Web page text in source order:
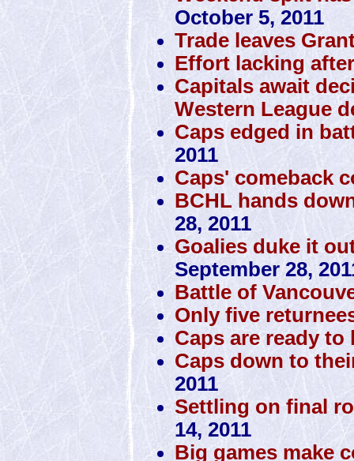
October 5, 2011
Trade leaves
Effort lacking
Capitals await
Western League
Caps edged in
2011
Caps' comeback
BCHL hands
28, 2011
Goalies duke it
September 28,
Battle of
Only five
Caps are ready to
Caps down to
2011
Settling on final
14, 2011
Big games make